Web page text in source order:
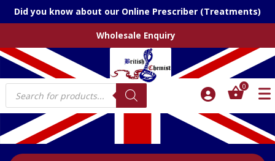
Did you know about our Online Prescriber (Treatments)
Wholesale Enquiry
Products
search
0